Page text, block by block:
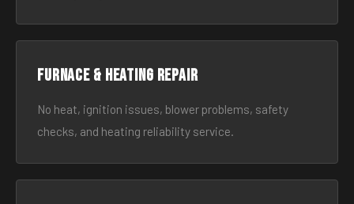
Furnace & Heating Repair
No heat, ignition issues, blower problems, safety
checks, and heating reliability service.